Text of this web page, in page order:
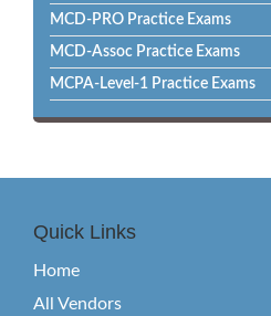
MCD-PRO Practice Exams
MCD-Assoc Practice Exams
MCPA-Level-1 Practice Exams
Quick Links
Home
All Vendors